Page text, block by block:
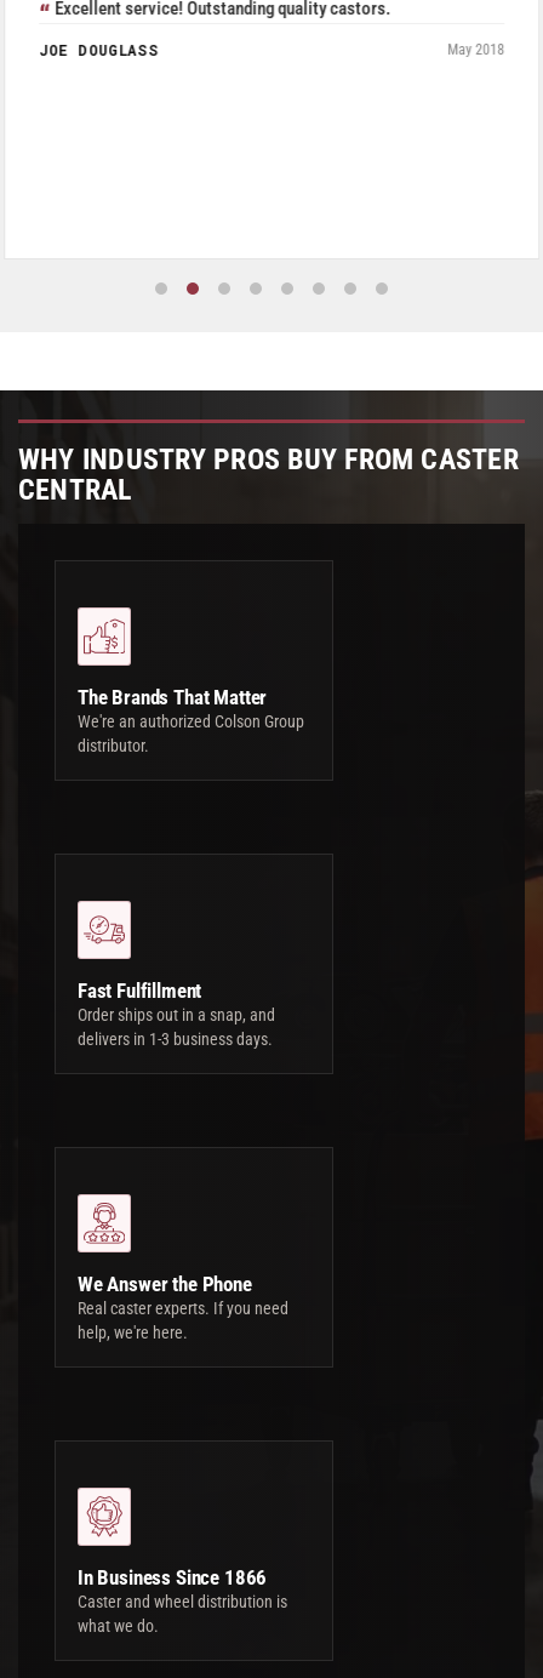
Excellent service! Outstanding quality castors.
JOE DOUGLASS May 2018
WHY INDUSTRY PROS BUY FROM CASTER
CENTRAL
The Brands That Matter
We're an authorized Colson Group
distributor.
Fast Fulfillment
Order ships out in a snap, and
delivers in 1-3 business days.
We Answer the Phone
Real caster experts. If you need
help, we're here.
In Business Since 1866
Caster and wheel distribution is
what we do.